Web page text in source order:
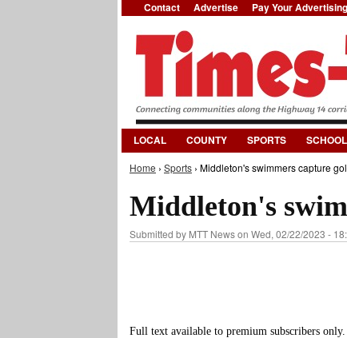
Contact Advertise Pay Your
LOCAL COUNTY SPORTS
You are here
Home › Sports › Middleton's swimmers capture
Middleton's
Submitted by MTT Newson Wed, 02/22/2023 -
Full text available to premium subscribers only.